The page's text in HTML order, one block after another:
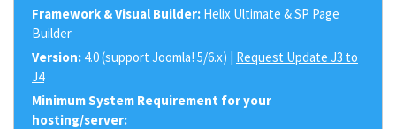
Framework & Visual Builder: Helix Ultimate & SP Page
Builder
Version: 4.0 (support Joomla! 5/6.x) | Request Update J3 to
J4
Minimum System Requirement for your
hosting/server: